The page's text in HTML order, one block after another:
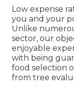
Low expense
you and your
Unlike
sector, our
enjoyable
with being
food selection
from tree